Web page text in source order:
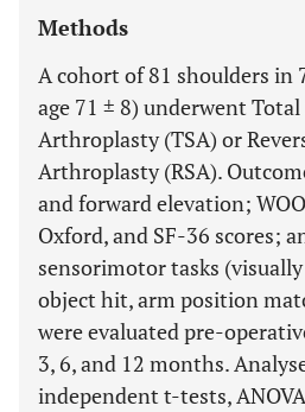
Methods
A cohort of 81 shoulders in
age 71 ± 8) underwent
Arthroplasty (TSA) or
Arthroplasty (RSA).
and forward elevation;
Oxford, and SF-36 scores;
sensorimotor tasks
object hit, arm position
were evaluated pre-
3, 6, and 12 months.
independent t-tests,